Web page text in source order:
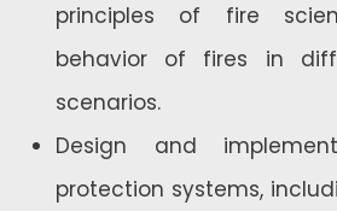
principles of fire
behavior of fires in
scenarios.
Design and
protection systems,